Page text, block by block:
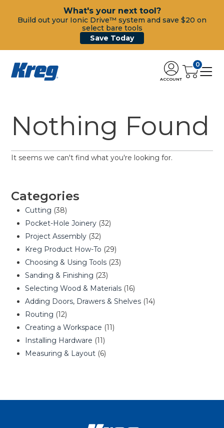
What's your next tool?
Build out your Ionic Drive™ system and save $20 on
select bare tools
Save Today
ACCOUNT
0
Nothing Found
It seems we can't find what you're looking for.
Categories
Cutting (38)
Pocket-Hole Joinery (32)
Project Assembly (32)
Kreg Product How-To (29)
Choosing & Using Tools (23)
Sanding & Finishing (23)
Selecting Wood & Materials (16)
Adding Doors, Drawers & Shelves (14)
Routing (12)
Creating a Workspace (11)
Installing Hardware (11)
Measuring & Layout (6)